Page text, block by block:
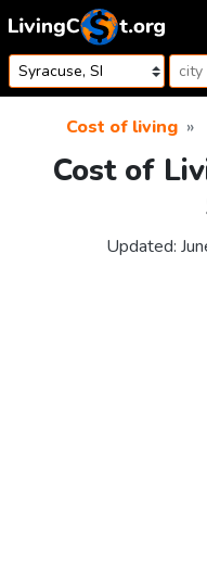
Skip to content
Cost of living
Cost of
Updated: